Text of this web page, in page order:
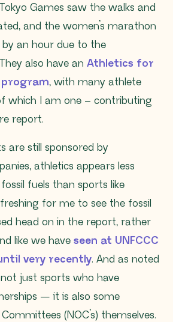
Games saw the walks and
and the women’s marathon
an hour due to the
also have an Athletics for
, with many athlete
which I am one – contributing
report.
are still sponsored by
athletics appears less
fuels than sports like
for me to see the fossil
head on in the report, rather
like we have seen at UNFCCC
very recently. And as noted
just sports who have
— it is also some
(NOC’s) themselves.